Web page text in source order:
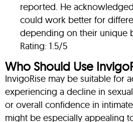
reported. He
could work better for
depending on their unique
Rating: 1.5/5
Who Should Use
InvigoRise may be suitable for
experiencing a decline in
or overall confidence in
might be especially appealing